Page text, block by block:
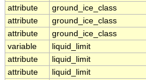
attribute
ground_ice_class
attribute
ground_ice_class
attribute
ground_ice_class
variable
liquid_limit
attribute
liquid_limit
attribute
liquid_limit